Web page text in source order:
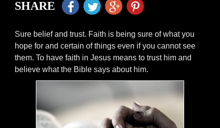
SHARE
Sure belief and trust. Faith is being sure of what you
hope for and certain of things even if you cannot see
them. To have faith in Jesus means to trust him and
believe what the Bible says about him.